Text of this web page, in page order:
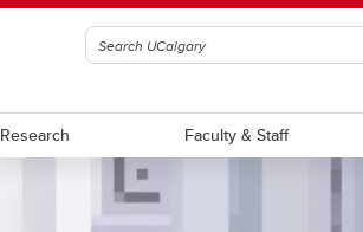
Research Faculty & Staff